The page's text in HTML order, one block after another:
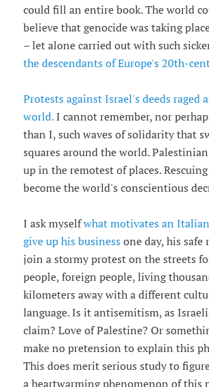
could fill an entire book. The world
believe that genocide was taking
– let alone carried out with such
the descendants of Europe's 20th-
Protests against Israel's deeds raged
world.I cannot remember, nor
than I, such waves of solidarity that
squares around the world.
up in the remotest of places.
become the world's conscientious
I ask myselfwhat motivates an
give up his business one day, his
join a stormy protest on the streets
people, foreign people, living
kilometers away with a different
language. Is it antisemitism, as
claim? Love of Palestine? Or
make no pretension to explain this
This does merit serious study to
a heartwarming phenomenon of this